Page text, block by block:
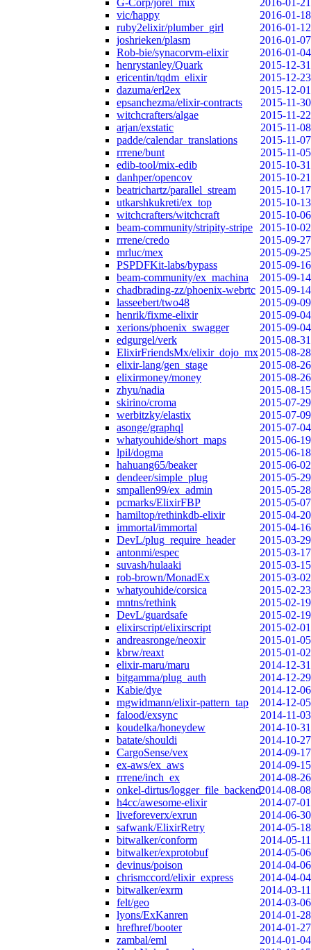
G-Corp/jorel_mix
2016-01-21
vic/happy
2016-01-18
ruby2elixir/plumber_girl
2016-01-12
joshrieken/plasm
2016-01-07
Rob-bie/synacorvm-elixir
2016-01-04
henrystanley/Quark
2015-12-31
ericentin/tqdm_elixir
2015-12-23
dazuma/erl2ex
2015-12-01
epsanchezma/elixir-contracts
2015-11-30
witchcrafters/algae
2015-11-22
arjan/exstatic
2015-11-08
padde/calendar_translations
2015-11-07
rrrene/bunt
2015-11-05
edib-tool/mix-edib
2015-10-31
danhper/opencov
2015-10-21
beatrichartz/parallel_stream
2015-10-17
utkarshkukreti/ex_top
2015-10-13
witchcrafters/witchcraft
2015-10-06
beam-community/stripity-stripe
2015-10-02
rrrene/credo
2015-09-27
mrluc/mex
2015-09-25
PSPDFKit-labs/bypass
2015-09-16
beam-community/ex_machina
2015-09-14
chadbrading-zz/phoenix-webrtc 2015-09-14
lasseebert/two48
2015-09-09
henrik/fixme-elixir
2015-09-04
xerions/phoenix_swagger
2015-09-04
edgurgel/verk
2015-08-31
ElixirFriendsMx/elixir_dojo_mx2015-08-28
elixir-lang/gen_stage
2015-08-26
elixirmoney/money
2015-08-26
zhyu/nadia
2015-08-15
skirino/croma
2015-07-29
werbitzky/elastix
2015-07-09
asonge/graphql
2015-07-04
whatyouhide/short_maps
2015-06-19
lpil/dogma
2015-06-18
hahuang65/beaker
2015-06-02
dendeer/simple_plug
2015-05-29
smpallen99/ex_admin
2015-05-28
pcmarks/ElixirFBP
2015-05-07
hamiltop/rethinkdb-elixir
2015-04-20
immortal/immortal
2015-04-16
DevL/plug_require_header
2015-03-29
antonmi/espec
2015-03-17
suvash/hulaaki
2015-03-15
rob-brown/MonadEx
2015-03-02
whatyouhide/corsica
2015-02-23
mntns/rethink
2015-02-19
DevL/guardsafe
2015-02-19
elixirscript/elixirscript
2015-02-01
andreasronge/neoxir
2015-01-05
kbrw/reaxt
2015-01-02
elixir-maru/maru
2014-12-31
bitgamma/plug_auth
2014-12-29
Kabie/dye
2014-12-06
mgwidmann/elixir-pattern_tap
2014-12-05
falood/exsync
2014-11-03
koudelka/honeydew
2014-10-31
batate/shouldi
2014-10-27
CargoSense/vex
2014-09-17
ex-aws/ex_aws
2014-09-15
rrrene/inch_ex
2014-08-26
onkel-dirtus/logger_file_backend2014-08-08
h4cc/awesome-elixir
2014-07-01
liveforeverx/exrun
2014-06-30
safwank/ElixirRetry
2014-05-18
bitwalker/conform
2014-05-11
bitwalker/exprotobuf
2014-05-06
devinus/poison
2014-04-06
chrismccord/elixir_express
2014-04-04
bitwalker/exrm
2014-03-11
felt/geo
2014-03-06
lyons/ExKanren
2014-01-28
hrefhref/booter
2014-01-27
zambal/eml
2014-01-04